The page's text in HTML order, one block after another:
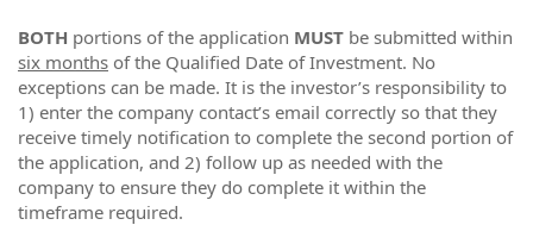
BOTH portions of the application MUST be submitted within
six months of the Qualified Date of Investment. No
exceptions can be made. It is the investor’s responsibility to
1) enter the company contact’s email correctly so that they
receive timely notification to complete the second portion of
the application, and 2) follow up as needed with the
company to ensure they do complete it within the
timeframe required.